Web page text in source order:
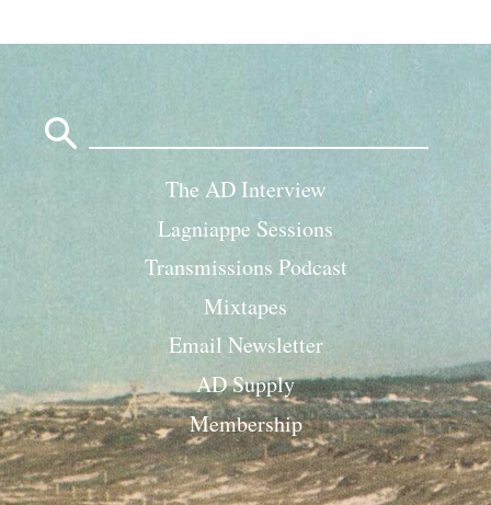
The AD Interview
Lagniappe Sessions
Transmissions Podcast
Mixtapes
Email Newsletter
AD Supply
Membership